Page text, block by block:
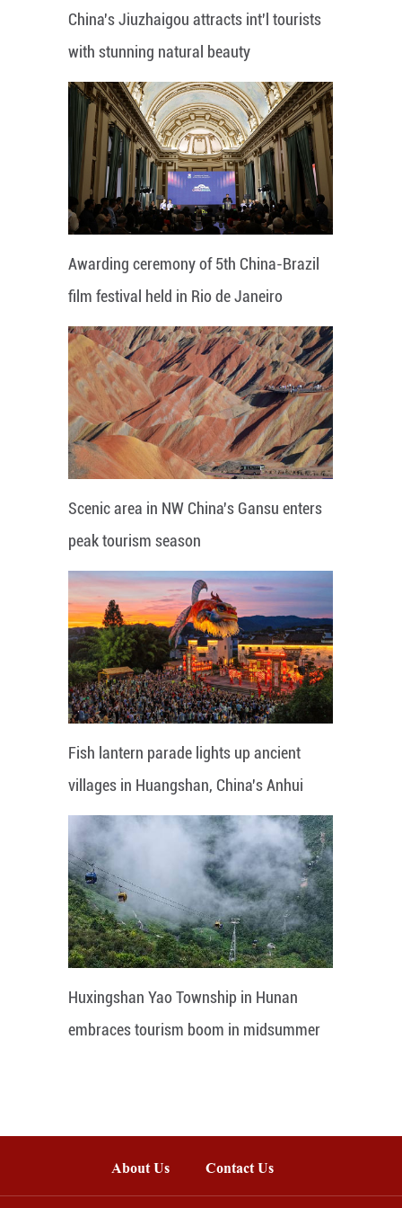
China's Jiuzhaigou attracts int'l tourists
with stunning natural beauty
Awarding ceremony of 5th China-Brazil
film festival held in Rio de Janeiro
Scenic area in NW China's Gansu enters
peak tourism season
Fish lantern parade lights up ancient
villages in Huangshan, China's Anhui
Huxingshan Yao Township in Hunan
embraces tourism boom in midsummer
About Us Contact Us